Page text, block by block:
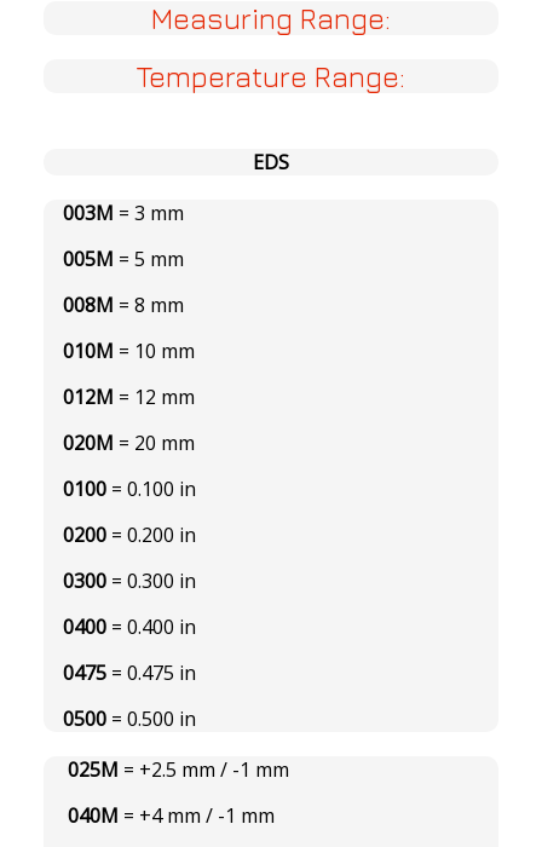
Measuring Range:
Temperature Range:
EDS
003M = 3 mm
005M = 5 mm
008M = 8 mm
010M = 10 mm
012M = 12 mm
020M = 20 mm
0100= 0.100 in
0200= 0.200 in
0300= 0.300 in
0400= 0.400 in
0475= 0.475 in
0500= 0.500 in
025M = +2.5 mm / -1 mm
040M = +4 mm / -1 mm